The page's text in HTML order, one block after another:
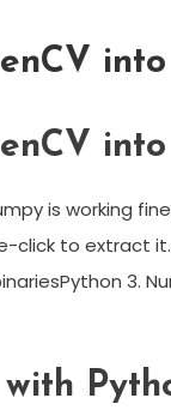
into
into
is working
click to extract
3.